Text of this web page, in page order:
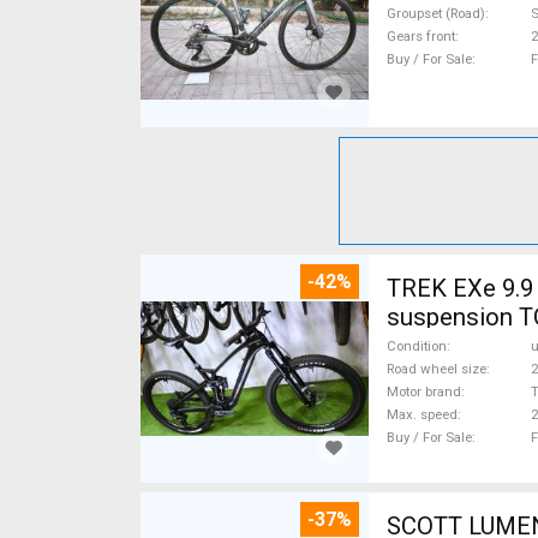
Groupset (Road)
Gears front
2
Buy / For Sale
-42%
TREK EXe
suspension
Condition
Road wheel size
Motor brand
Max. speed
Buy / For Sale
-37% SCOTT LUMEN CARBON 29 TQ Fox